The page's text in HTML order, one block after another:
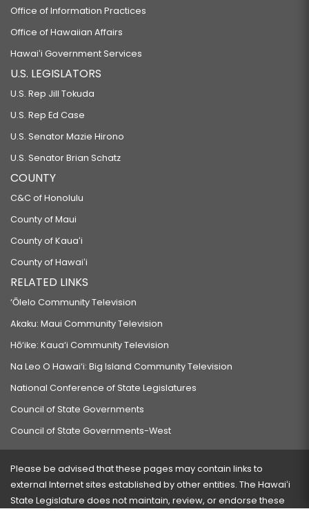
Office of Information Practices
Office of Hawaiian Affairs
Hawaiʻi Government Services
U.S. LEGISLATORS
U.S. Rep Jill Tokuda
U.S. Rep Ed Case
U.S. Senator Mazie Hirono
U.S. Senator Brian Schatz
COUNTY
C&C of Honolulu
County of Maui
County of Kauaʻi
County of Hawaiʻi
RELATED LINKS
‘Ōlelo Community Television
Akaku: Maui Community Television
Hō‘ike: Kaua‘i Community Television
Na Leo O Hawai‘i: Big Island Community Television
National Conference of State Legislatures
Council of State Governments
Council of State Governments-West
Please be advised that these pages may contain links to
external Internet sites established by other entities. The Hawaiʻi
State Legislature does not maintain, review, or endorse these